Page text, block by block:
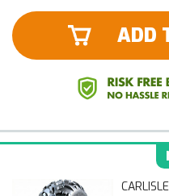
ADD
CARLISLE